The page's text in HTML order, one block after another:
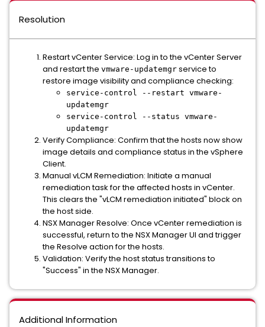
Resolution
Restart vCenter Service: Log in to the vCenter Server
and restart the vmware-updatemgr service to
restore image visibility and compliance checking:
service-control --restart vmware-
updatemgr
service-control --status vmware-
updatemgr
Verify Compliance: Confirm that the hosts now show
image details and compliance status in the vSphere
Client.
Manual vLCM Remediation: Initiate a manual
remediation task for the affected hosts in vCenter.
This clears the "vLCM remediation initiated" block on
the host side.
NSX Manager Resolve: Once vCenter remediation is
successful, return to the NSX Manager UI and trigger
the Resolve action for the hosts.
Validation: Verify the host status transitions to
"Success" in the NSX Manager.
Additional Information